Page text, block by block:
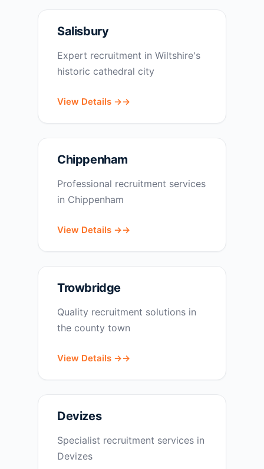
Salisbury
Expert recruitment in Wiltshire's
historic cathedral city
View Details →
Chippenham
Professional recruitment services
in Chippenham
View Details →
Trowbridge
Quality recruitment solutions in
the county town
View Details →
Devizes
Specialist recruitment services in
Devizes